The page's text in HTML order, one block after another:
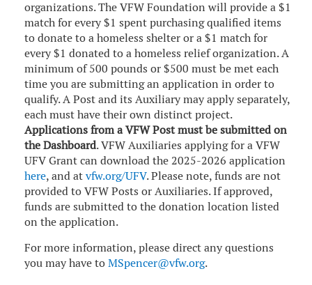
organizations. The VFW Foundation will provide a $1
match for every $1 spent purchasing qualified items
to donate to a homeless shelter or a $1 match for
every $1 donated to a homeless relief organization. A
minimum of 500 pounds or $500 must be met each
time you are submitting an application in order to
qualify. A Post and its Auxiliary may apply separately,
each must have their own distinct project.
Applications from a VFW Post must be submitted on
the Dashboard. VFW Auxiliaries applying for a VFW
UFV Grant can download the 2025-2026 application
here, and atvfw.org/UFV. Please note, funds are not
provided to VFW Posts or Auxiliaries. If approved,
funds are submitted to the donation location listed
on the application.
For more information, please direct any questions
you may have toMSpencer@vfw.org.